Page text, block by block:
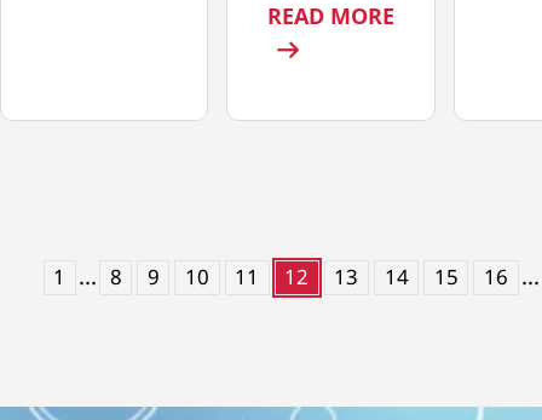
READ MORE
1 ... 8 9 10 11 12 13 14 15 16 ...